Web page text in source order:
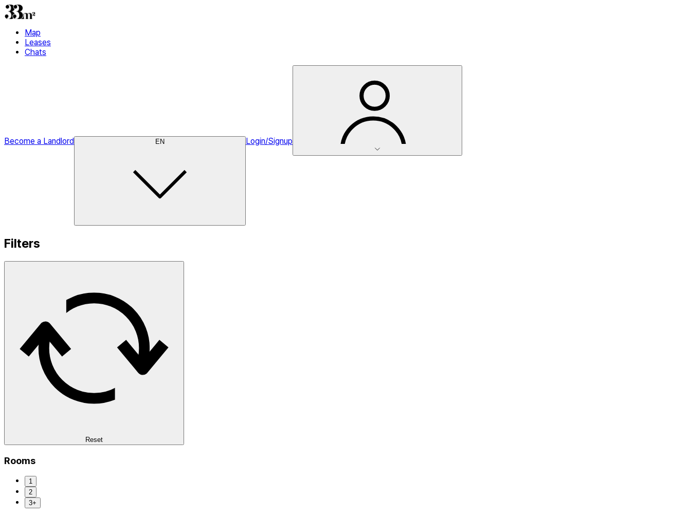
Map
Leases
Chats
Become a Landlord EN Login/Signup
Filters
Reset
Rooms
1
2
3+